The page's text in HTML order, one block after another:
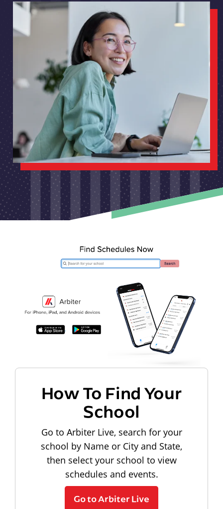
How To Find Your
School
Go to Arbiter Live, search for your
school by Name or City and State,
then select your school to view
schedules and events.
Go to Arbiter Live